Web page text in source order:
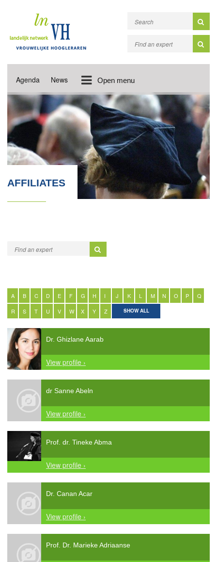
Agenda News Open menu
AFFILIATES
A B C D E F G H I J K L M N O P
Q
R
S T U V W X Y Z SHOW ALL
Dr. Ghizlane Aarab
View profile ›
dr Sanne Abeln
View profile ›
Prof. dr. Tineke Abma
View profile ›
Dr. Canan Acar
View profile ›
Prof. Dr. Marieke Adriaanse